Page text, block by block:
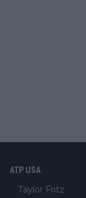
ATP USA
Taylor Fritz